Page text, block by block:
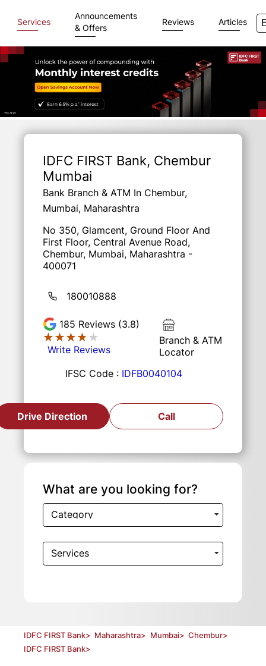
Services
Announcements
& Offers
Reviews Articles
IDFC FIRST Bank, Chembur
Mumbai
Bank Branch & ATM In Chembur,
Mumbai, Maharashtra
No 350, Glamcent, Ground Floor And
First Floor, Central Avenue Road,
Chembur, Mumbai, Maharashtra -
400071
180010888
185 Reviews (3.8)
★★★★★
★★★★★
Write Reviews
Branch & ATM
Locator
IFSC Code : IDFB0040104
Drive Direction Call
What are you looking for?
Category
Services
IDFC FIRST Bank> Maharashtra> Mumbai> Chembur>
IDFC FIRST Bank>